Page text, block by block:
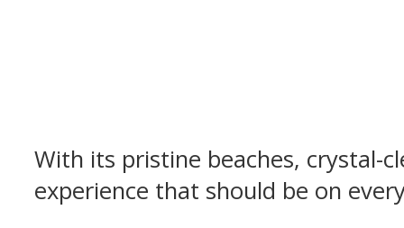
With its pristine beaches, crystal-
experience that should be on